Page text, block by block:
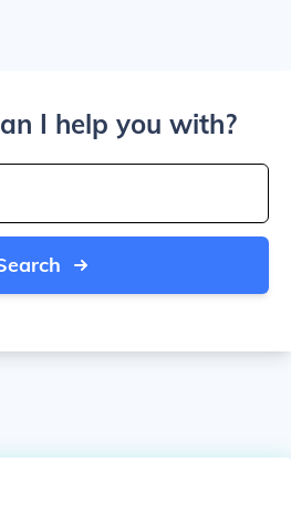
I help you with?